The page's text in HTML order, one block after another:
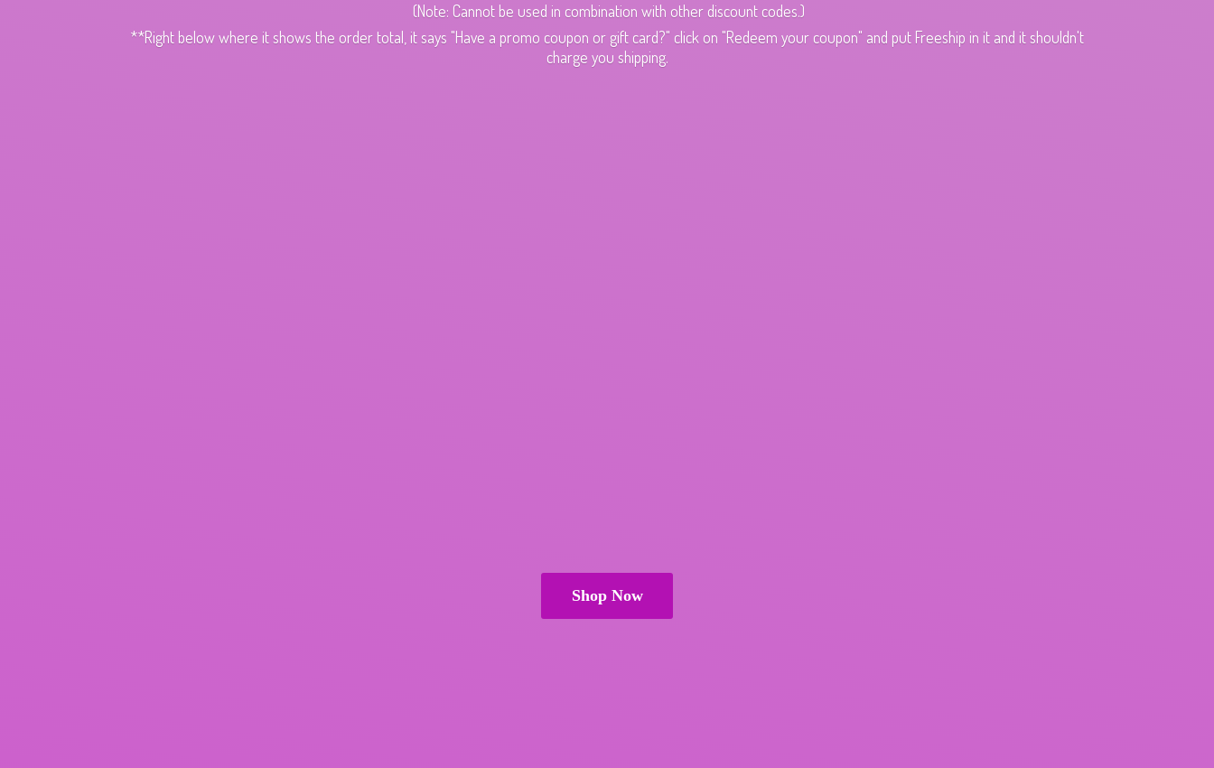
(Note: Cannot be used in combination with other discount codes.)
**Right below where it shows the order total, it says "Have a promo coupon or gift card?" click on "Redeem your coupon" and put Freeship in it and it shouldn't
charge you shipping.
Shop Now